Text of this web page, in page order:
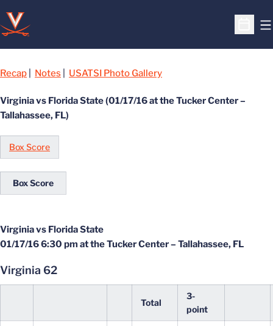
Open
Recap Notes USATSI Photo Gallery
Virginia vs Florida State (01/17/16 at the Tucker Center –
Tallahassee, FL)
Box Score
Box Score
Virginia vs Florida State
01/17/16 6:30 pm at the Tucker Center – Tallahassee, FL
Virginia 62
Total
3-
point